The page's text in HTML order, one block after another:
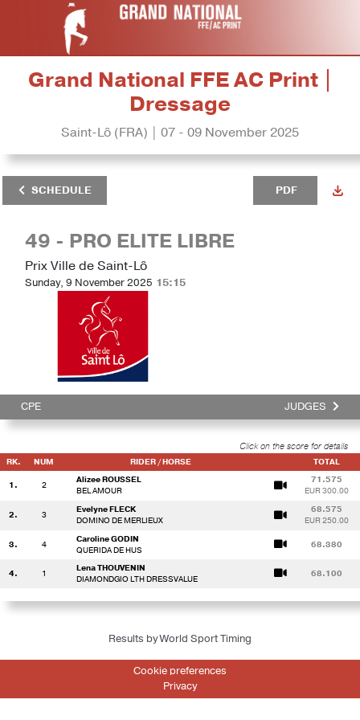
Grand National FFE AC Print |
Dressage
Saint-Lô (FRA) | 07 - 09 November 2025
SCHEDULE PDF
49 - PRO ELITE LIBRE
Prix Ville de Saint-Lô
Sunday, 9 November 2025 15:15
CPE JUDGES
Click on the score for details
RK. NUM RIDER / HORSE TOTAL
1. 2
Alizee ROUSSEL
BEL AMOUR
71.575
EUR 300.00
2. 3
Evelyne FLECK
DOMINO DE MERLIEUX
68.575
EUR 250.00
3. 4
Caroline GODIN
QUERIDA DE HUS
68.380
4. 1
Lena THOUVENIN
DIAMONDGIO LTH DRESSVALUE
68.100
Results by World Sport Timing
Cookie preferences
Privacy